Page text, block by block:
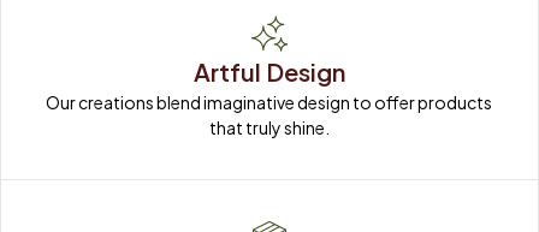
Artful Design
Our creations blend imaginative design to offer products
that truly shine.